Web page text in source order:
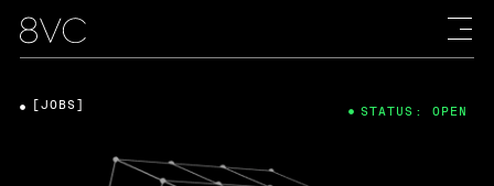
[JOBS] STATUS: OPEN